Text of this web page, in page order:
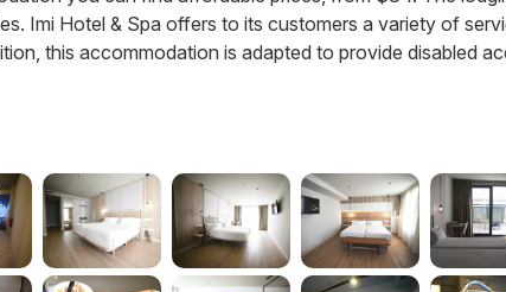
Imi Hotel & Spa offers to its customers a variety of
this accommodation is adapted to provide disabled